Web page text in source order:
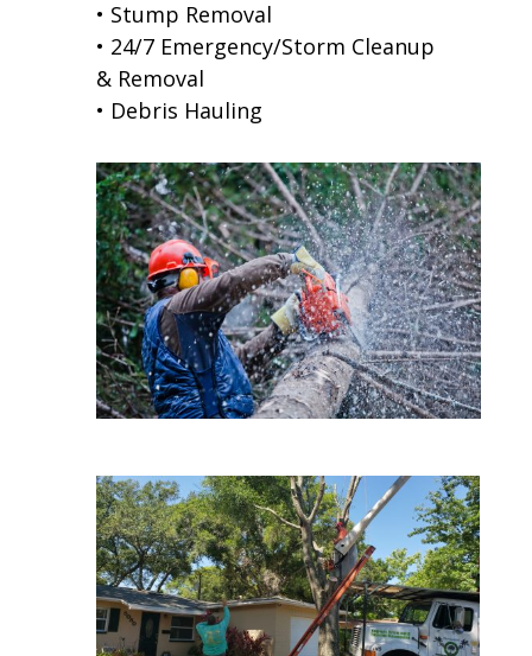
• Stump Removal
• 24/7 Emergency/Storm Cleanup
& Removal
• Debris Hauling